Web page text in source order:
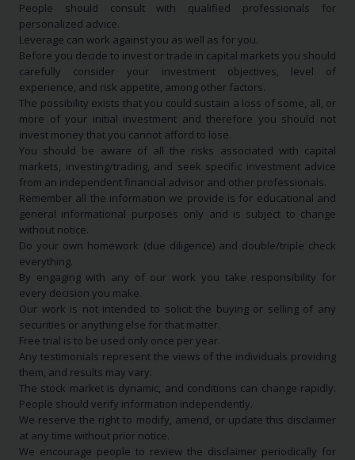
People should consult with qualified professionals for
personalized advice.
Leverage can work against you as well as for you.
Before you decide to invest or trade in capital markets you should
carefully consider your investment objectives, level of
experience, and risk appetite, among other factors.
The possibility exists that you could sustain a loss of some, all, or
more of your initial investment and therefore you should not
invest money that you cannot afford to lose.
You should be aware of all the risks associated with capital
markets, investing/trading, and seek specific investment advice
from an independent financial advisor and other professionals.
Remember all the information we provide is for educational and
general informational purposes only and is subject to change
without notice.
Do your own homework (due diligence) and double/triple check
everything.
By engaging with any of our work you take responsibility for
every decision you make.
Our work is not intended to solicit the buying or selling of any
securities or anything else for that matter.
Free trial is to be used only once per year.
Any testimonials represent the views of the individuals providing
them, and results may vary.
The stock market is dynamic, and conditions can change rapidly.
People should verify information independently.
We reserve the right to modify, amend, or update this disclaimer
at any time without prior notice.
We encourage people to review the disclaimer periodically for